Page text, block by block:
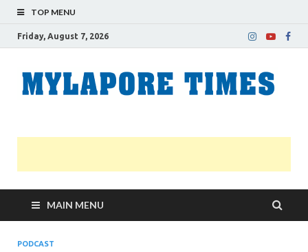
TOP MENU
Friday, August 7, 2026
MAIN MENU
PODCAST